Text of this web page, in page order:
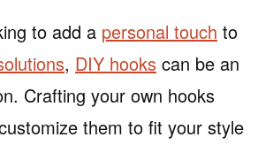
to add a personal touch to
, DIY hooks can be an
Crafting your own hooks
them to fit your style